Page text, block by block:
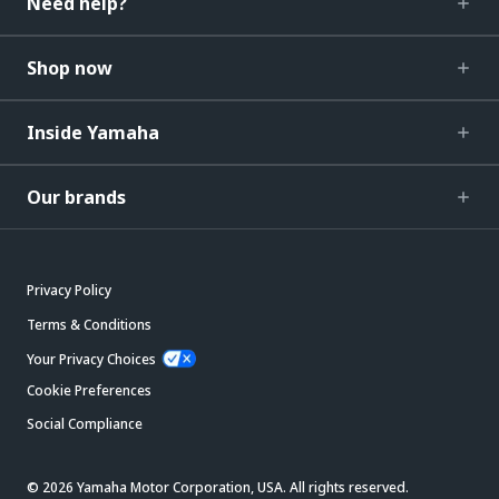
Shop now
Inside Yamaha
Our brands
Privacy Policy
Terms & Conditions
Your Privacy Choices
Cookie Preferences
Social Compliance
© 2026 Yamaha Motor Corporation, USA. All rights reserved.